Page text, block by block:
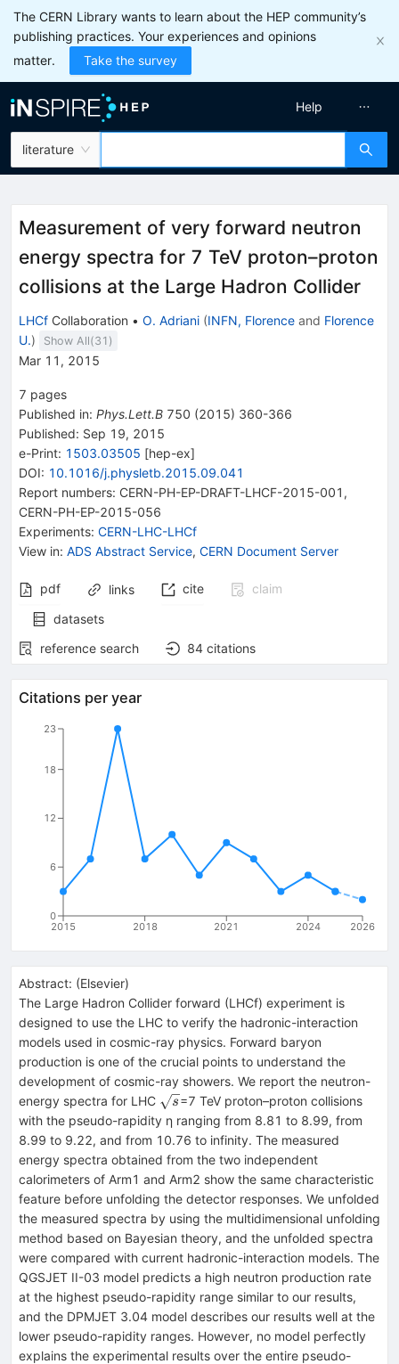
The CERN Library wants to learn about the HEP community’s
publishing practices. Your experiences and opinions
matter.
Take the survey
literature
Help
Measurement of very forward neutron
energy spectra for 7 TeV proton–proton
collisions at the Large Hadron Collider
LHCf Collaboration • O. Adriani (INFN, Florence and Florence
U.) Show All(31 )
Mar 11, 2015
7 pages
Published in: Phys.Lett.B 750 (2015) 360-366
Published: Sep 19, 2015
e-Print: 1503.03505 [hep-ex]
DOI: 10.1016/j.physletb.2015.09.041
Report numbers: CERN-PH-EP-DRAFT-LHCF-2015-001 ,
CERN-PH-EP-2015-056
Experiments: CERN-LHC-LHCf
View in: ADS Abstract Service, CERN Document Server
pdf links cite
claim
datasets
reference search
84 citations
Citations per year
2015 2018 2021 2024 2026
0
6
12
18
23
Abstract: (Elsevier)
The Large Hadron Collider forward (LHCf) experiment is
designed to use the LHC to verify the hadronic-interaction
models used in cosmic-ray physics. Forward baryon
production is one of the crucial points to understand the
development of cosmic-ray showers. We report the neutron-
energy spectra for LHC \sqrt{s}
s=7 TeV proton–proton collisions
with the pseudo-rapidity η ranging from 8.81 to 8.99, from
8.99 to 9.22, and from 10.76 to infinity. The measured
energy spectra obtained from the two independent
calorimeters of Arm1 and Arm2 show the same characteristic
feature before unfolding the detector responses. We unfolded
the measured spectra by using the multidimensional unfolding
method based on Bayesian theory, and the unfolded spectra
were compared with current hadronic-interaction models. The
QGSJET II-03 model predicts a high neutron production rate
at the highest pseudo-rapidity range similar to our results,
and the DPMJET 3.04 model describes our results well at the
lower pseudo-rapidity ranges. However, no model perfectly
explains the experimental results over the entire pseudo-